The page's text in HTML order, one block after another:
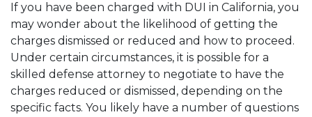
If you have been charged with DUI in California, you
may wonder about the likelihood of getting the
charges dismissed or reduced and how to proceed.
Under certain circumstances, it is possible for a
skilled defense attorney to negotiate to have the
charges reduced or dismissed, depending on the
specific facts. You likely have a number of questions